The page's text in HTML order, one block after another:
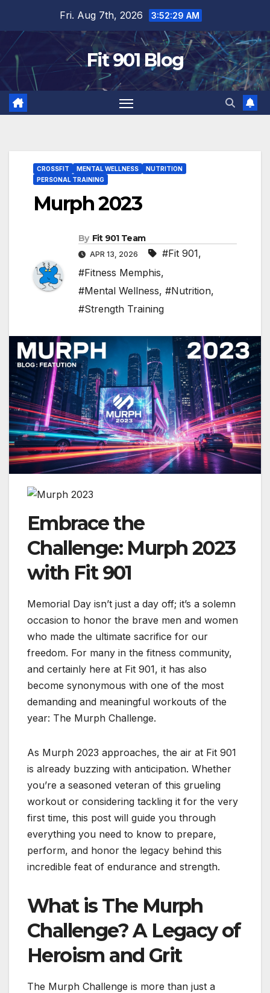
content
Fri. Aug 7th, 2026 3:52:31 AM
Fit 901 Blog
CROSSFIT MENTAL WELLNESS
NUTRITION
PERSONAL TRAINING
Murph 2023
By Fit 901 Team
APR 13, 2026 #Fit 901,
#Fitness Memphis,
#Mental Wellness, #Nutrition,
#Strength Training
Embrace the
Challenge: Murph 2023
with Fit 901
Memorial Day isn’t just a day off; it’s a solemn
occasion to honor the brave men and women
who made the ultimate sacrifice for our
freedom. For many in the fitness community,
and certainly here at Fit 901, it has also
become synonymous with one of the most
demanding and meaningful workouts of the
year: The Murph Challenge.
As Murph 2023 approaches, the air at Fit 901
is already buzzing with anticipation. Whether
you’re a seasoned veteran of this grueling
workout or considering tackling it for the very
first time, this post will guide you through
everything you need to know to prepare,
perform, and honor the legacy behind this
incredible feat of endurance and strength.
What is The Murph
Challenge? A Legacy of
Heroism and Grit
The Murph Challenge is more than just a